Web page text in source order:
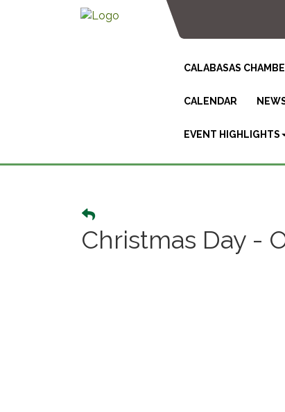
CALABASAS
CALENDAR
EVENT HIGHLIGHTS
Christmas Day -